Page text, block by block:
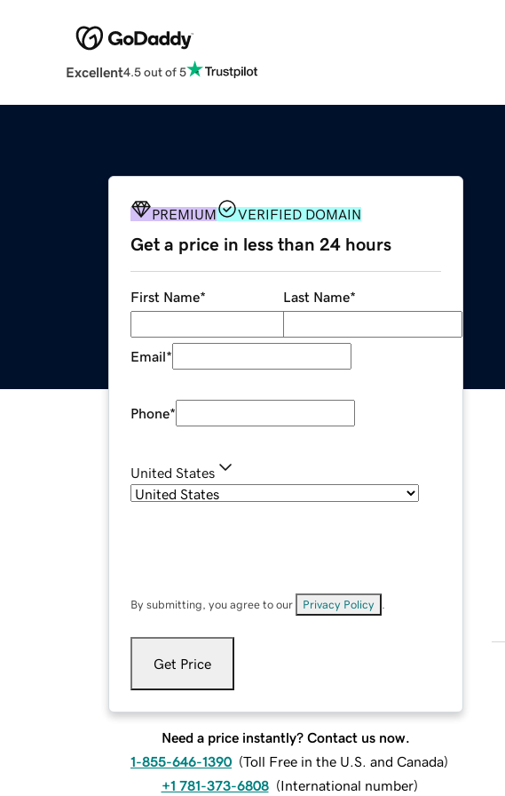
Excellent4.5 out of 5
PREMIUM VERIFIED DOMAIN
Get a price in less than 24 hours
First Name* Last Name*
Email*
Phone*
United States
By submitting, you agree to our Privacy Policy
Get Price
Need a price instantly? Contact us now.
1-855-646-1390 (Toll Free in the U.S. and Canada)
+1 781-373-6808 (International number)